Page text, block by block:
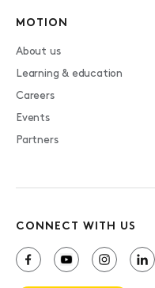
MOTION
About us
Learning & education
Careers
Events
Partners
CONNECT WITH US